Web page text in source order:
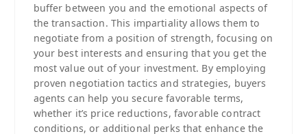
buffer between you and the emotional aspects of
the transaction. This impartiality allows them to
negotiate from a position of strength, focusing on
your best interests and ensuring that you get the
most value out of your investment. By employing
proven negotiation tactics and strategies, buyers
agents can help you secure favorable terms,
whether it’s price reductions, favorable contract
conditions, or additional perks that enhance the